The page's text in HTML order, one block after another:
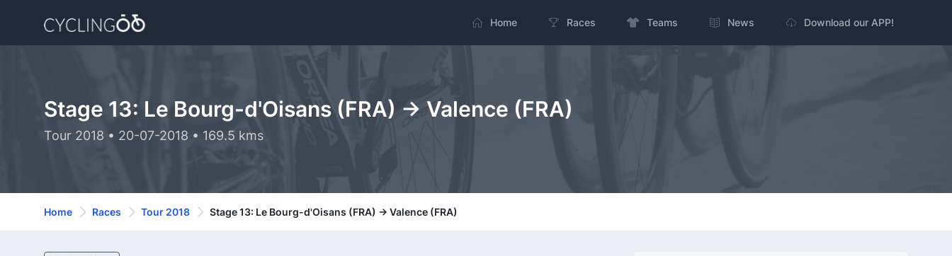
Home Races Teams News Download our APP!
Stage 13: Le Bourg-d'Oisans (FRA) -> Valence (FRA)
Tour 2018 • 20-07-2018 • 169.5 kms
Home Races Tour 2018 Stage 13: Le Bourg-d'Oisans (FRA) -> Valence (FRA)